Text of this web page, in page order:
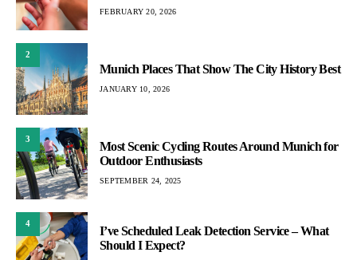
FEBRUARY 20, 2026
2
Munich Places That Show The City History Best
JANUARY 10, 2026
3
Most Scenic Cycling Routes Around Munich for
Outdoor Enthusiasts
SEPTEMBER 24, 2025
4
I’ve Scheduled Leak Detection Service – What
Should I Expect?